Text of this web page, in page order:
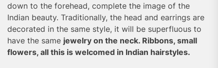
down to the forehead, complete the image of the
Indian beauty. Traditionally, the head and earrings are
decorated in the same style, it will be superfluous to
have the same jewelry on the neck. Ribbons, small
flowers, all this is welcomed in Indian hairstyles.